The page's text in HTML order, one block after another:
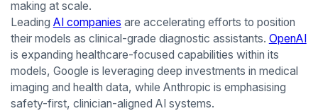
making at scale.
Leading AI companies are accelerating efforts to position
their models as clinical-grade diagnostic assistants. OpenAI
is expanding healthcare-focused capabilities within its
models, Google is leveraging deep investments in medical
imaging and health data, while Anthropic is emphasising
safety-first, clinician-aligned AI systems.